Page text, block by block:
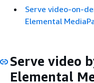
Serve video-on-
Elemental
Serve video
Elemental